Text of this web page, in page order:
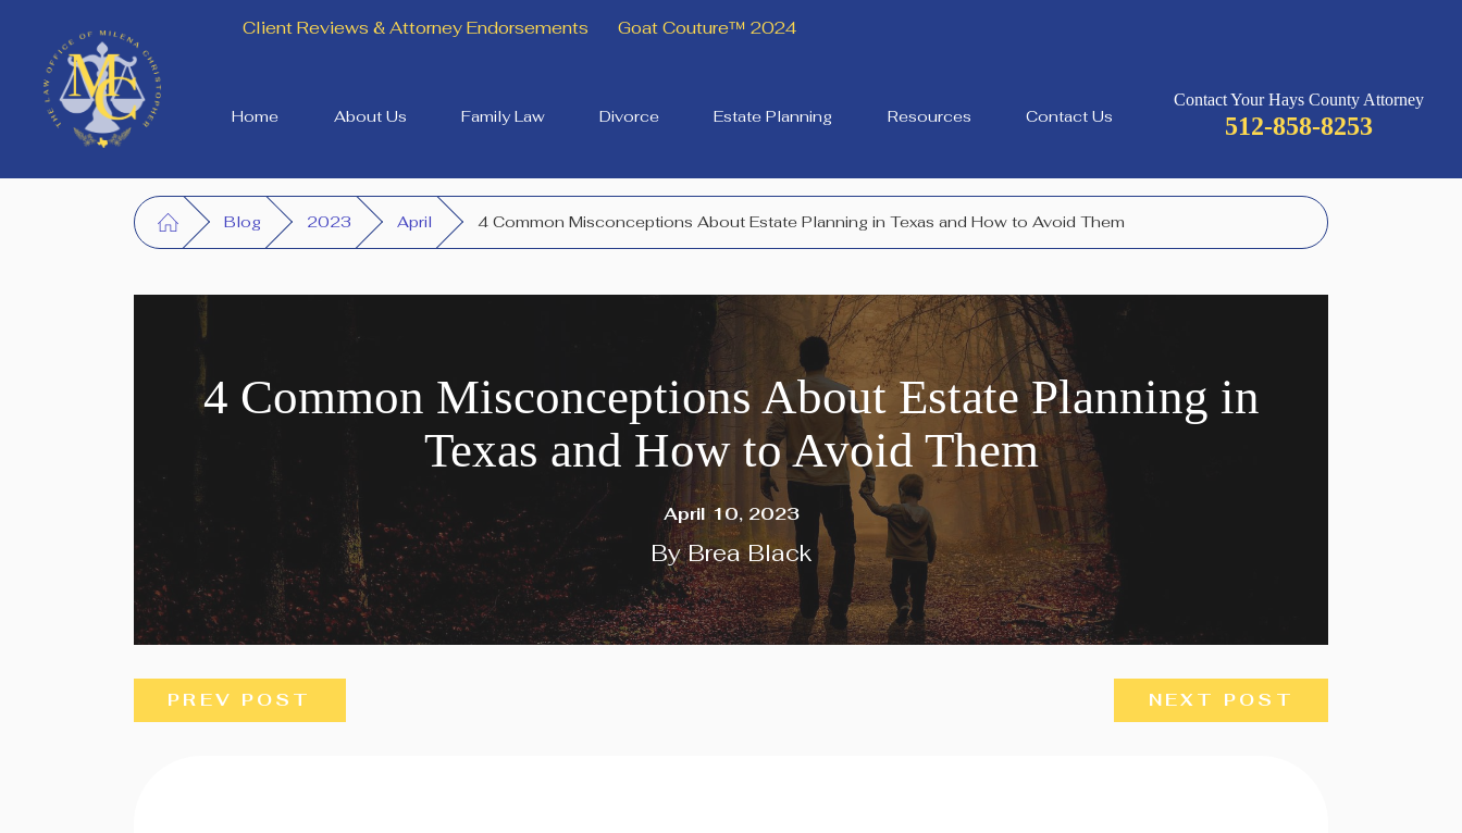
Client Reviews & Attorney Endorsements Goat Couture™ 2024
Home About Us Family Law Divorce Estate Planning Resources Contact Us
Contact Your Hays County Attorney
512-858-8253
Blog 2023 April 4 Common Misconceptions About Estate Planning in Texas and How to Avoid Them
4 Common Misconceptions About Estate Planning in
Texas and How to Avoid Them
April 10, 2023
ByBrea Black
PREV POST NEXT POST